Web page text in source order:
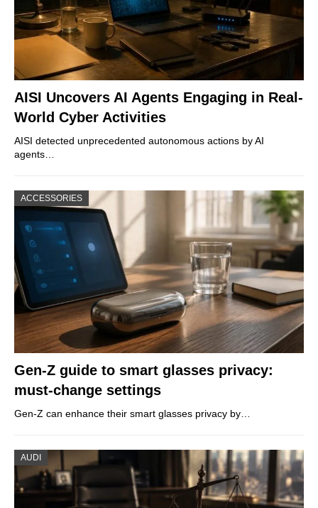
AISI Uncovers AI Agents Engaging in Real-
World Cyber Activities
AISI detected unprecedented autonomous actions by AI
agents…
ACCESSORIES
Gen-Z guide to smart glasses privacy:
must-change settings
Gen-Z can enhance their smart glasses privacy by…
AUDI